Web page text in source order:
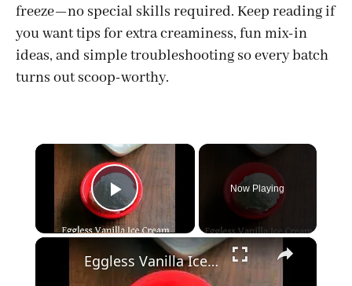
freeze—no special skills required. Keep reading if
you want tips for extra creaminess, fun mix-in
ideas, and simple troubleshooting so every batch
turns out scoop-worthy.
×
Play Video
Now Playing
×
Eggless Vanilla Ice Cream With Condensed Milk, Amul Fresh cream At Home (Without Ice Cream Maker)